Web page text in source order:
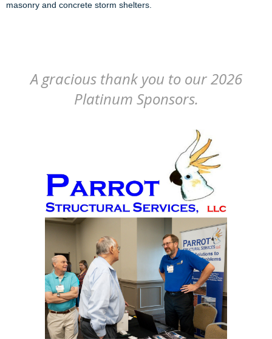
masonry and concrete storm shelters.
A gracious thank you to our 2026
Platinum Sponsors.